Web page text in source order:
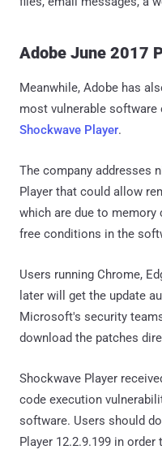
Adobe June 2017
Meanwhile, Adobe has
most vulnerable software
Shockwave Player.
The company addresses
Player that could allow
which are due to memory
free conditions in the
Users running Chrome,
later will get the update
Microsoft's security
download the patches
Shockwave Player
code execution
software. Users should
Player 12.2.9.199 in